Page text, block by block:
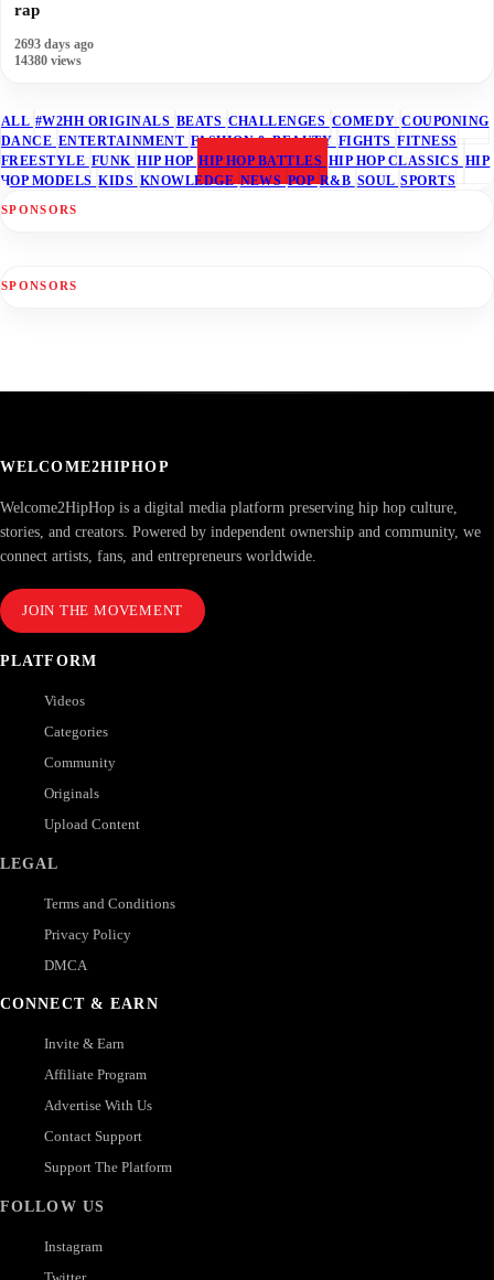
rap
2693 days ago
14380 views
ALL #W2HH ORIGINALS BEATS CHALLENGES COMEDY COUPONING
DANCE ENTERTAINMENT FASHION & BEAUTY FIGHTS FITNESS
FREESTYLE FUNK HIP HOP HIP HOP BATTLES HIP HOP CLASSICS HIP
HOP MODELS KIDS KNOWLEDGENEWSPOPR&B SOUL SPORTS
SPONSORS
SPONSORS
WELCOME2HIPHOP
Welcome2HipHop is a digital media platform preserving hip hop culture,
stories, and creators. Powered by independent ownership and community, we
connect artists, fans, and entrepreneurs worldwide.
JOIN THE MOVEMENT
PLATFORM
Videos
Categories
Community
Originals
Upload Content
LEGAL
Terms and Conditions
Privacy Policy
DMCA
CONNECT & EARN
Invite & Earn
Affiliate Program
Advertise With Us
Contact Support
Support The Platform
FOLLOW US
Instagram